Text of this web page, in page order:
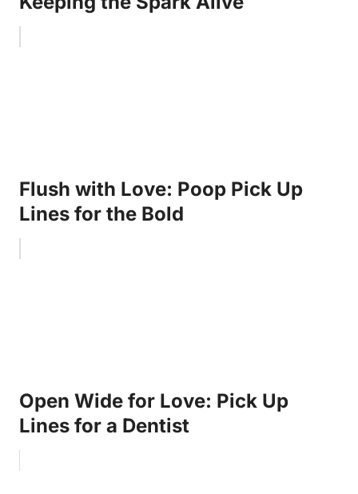
Flush with Love: Poop Pick Up
Lines for the Bold
Open Wide for Love: Pick Up
Lines for a Dentist